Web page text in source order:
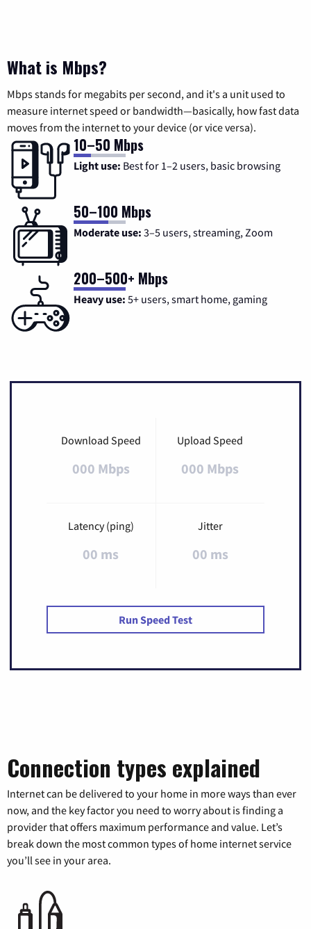
What is Mbps?
Mbps stands for megabits per second, and it's a unit used to
measure internet speed or bandwidth—basically, how fast data
moves from the internet to your device (or vice versa).
10–50 Mbps
Light use: Best for 1–2 users, basic browsing
50–100 Mbps
Moderate use: 3–5 users, streaming, Zoom
200–500+ Mbps
Heavy use: 5+ users, smart home, gaming
Download Speed
000 Mbps
Upload Speed
000 Mbps
Latency (ping)
00 ms
Jitter
00 ms
Run Speed Test
Connection types explained
Internet can be delivered to your home in more ways than ever
now, and the key factor you need to worry about is finding a
provider that offers maximum performance and value. Let’s
break down the most common types of home internet service
you’ll see in your area.